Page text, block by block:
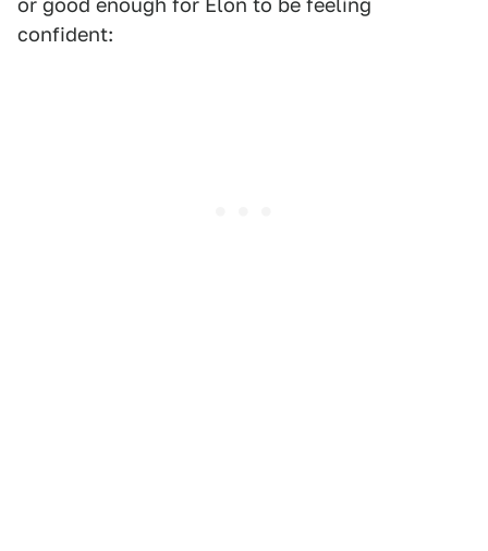
or good enough for Elon to be feeling
confident: